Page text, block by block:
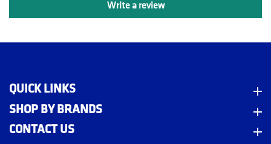
Write a review
QUICK LINKS
SHOP BY BRANDS
CONTACT US